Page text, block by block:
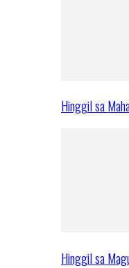
Hinggil sa
Hinggil sa